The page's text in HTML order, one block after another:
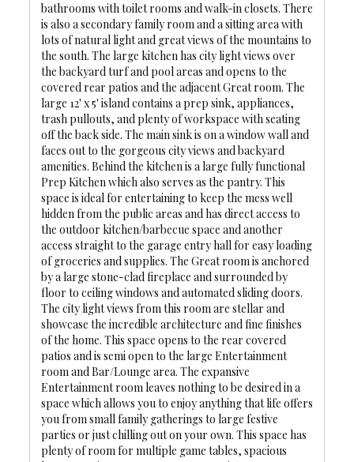
bathrooms with toilet rooms and walk-in closets. There
is also a secondary family room and a sitting area with
lots of natural light and great views of the mountains to
the south. The large kitchen has city light views over
the backyard turf and pool areas and opens to the
covered rear patios and the adjacent Great room. The
large 12' x 5' island contains a prep sink, appliances,
trash pullouts, and plenty of workspace with seating
off the back side. The main sink is on a window wall and
faces out to the gorgeous city views and backyard
amenities. Behind the kitchen is a large fully functional
Prep Kitchen which also serves as the pantry. This
space is ideal for entertaining to keep the mess well
hidden from the public areas and has direct access to
the outdoor kitchen/barbecue space and another
access straight to the garage entry hall for easy loading
of groceries and supplies. The Great room is anchored
by a large stone-clad fireplace and surrounded by
floor to ceiling windows and automated sliding doors.
The city light views from this room are stellar and
showcase the incredible architecture and fine finishes
of the home. This space opens to the rear covered
patios and is semi open to the large Entertainment
room and Bar/Lounge area. The expansive
Entertainment room leaves nothing to be desired in a
space which allows you to enjoy anything that life offers
you from small family gatherings to large festive
parties or just chilling out on your own. This space has
plenty of room for multiple game tables, spacious